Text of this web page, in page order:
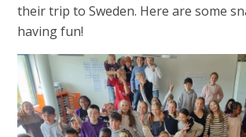
their trip to Sweden. Here are some
having fun!